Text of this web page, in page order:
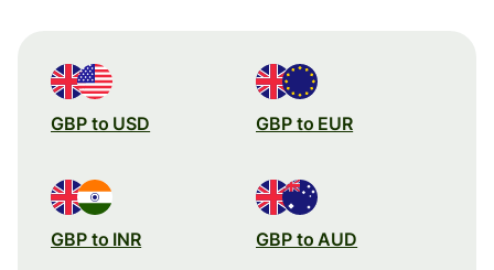
GBP to USD GBP to EUR
GBP to INR GBP to AUD